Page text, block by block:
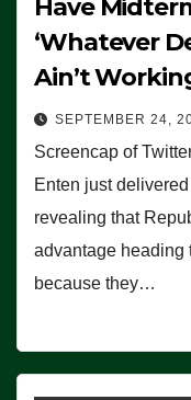
Have
‘Whatever
Ain’t
SEPTEMBER 24,
Screencap of
Enten just
revealing that
advantage heading
because they…